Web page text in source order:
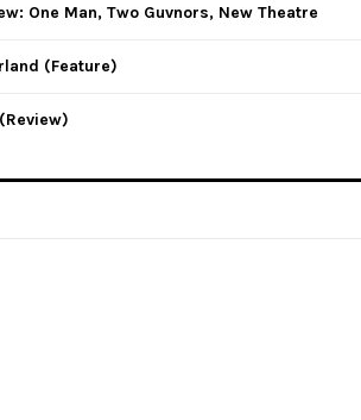
One Man, Two Guvnors, New Theatre
(Feature)